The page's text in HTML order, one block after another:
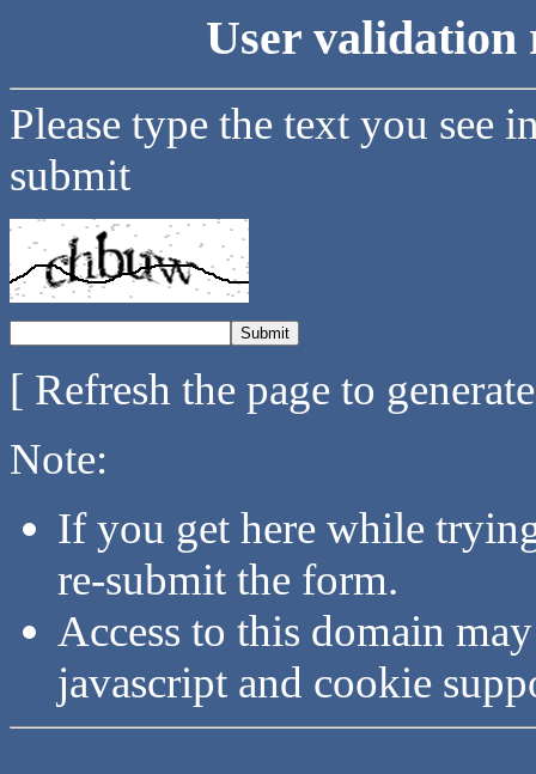
User validation
Please type the text you see
submit
[ Refresh the page to
Note:
If you get here while
re-submit the form.
Access to this domain
javascript and cookie